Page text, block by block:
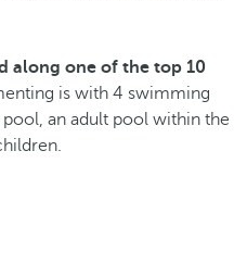
along one of the top 10
is with 4 swimming
an adult pool within the